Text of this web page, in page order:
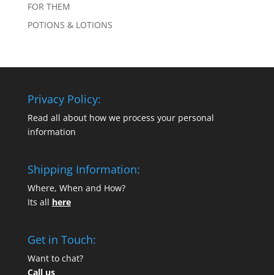
FOR THEM
POTIONS & LOTIONS
Privacy Policy:
Read all about how we process your personal
information
Shipping Information:
Where, When and How?
Its all here
Get in Touch:
Want to chat?
Call us